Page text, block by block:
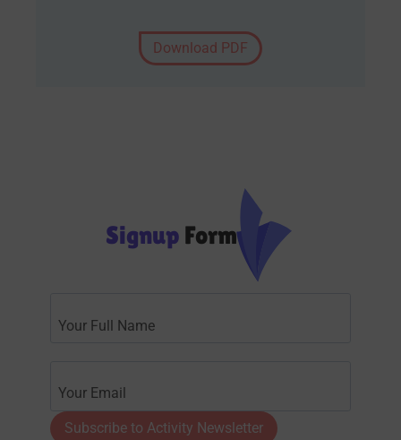
Download PDF
Signup Form
Subscribe to Activity Newsletter